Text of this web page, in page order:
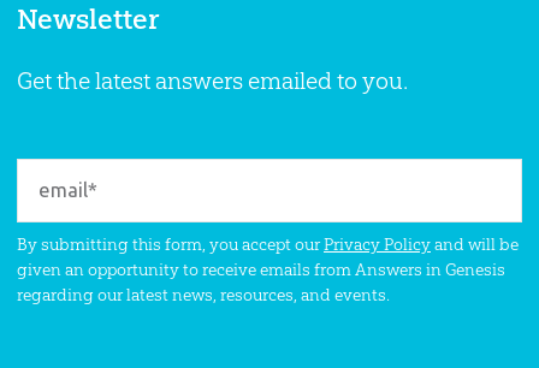
Newsletter
Get the latest answers emailed to you.
By submitting this form, you accept ourPrivacy Policyand will be
given an opportunity to receive emails from Answers in Genesis
regarding our latest news, resources, and events.